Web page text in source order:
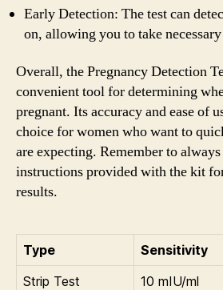
Early Detection: The test can
on, allowing you to take necessary
Overall, the Pregnancy Detection
convenient tool for determining
pregnant. Its accuracy and ease of
choice for women who want to
are expecting. Remember to
instructions provided with the kit
results.
Type Sensitivity
Strip Test
10 mIU/ml